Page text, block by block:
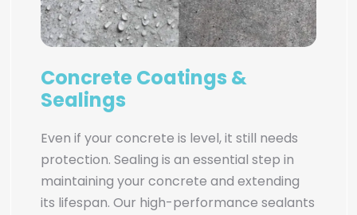
Concrete Coatings &
Sealings
Even if your concrete is level, it still needs
protection. Sealing is an essential step in
maintaining your concrete and extending
its lifespan. Our high-performance sealants